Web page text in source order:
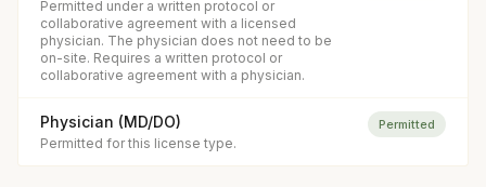
Permitted under a written protocol or
collaborative agreement with a licensed
physician. The physician does not need to be
on-site. Requires a written protocol or
collaborative agreement with a physician.
Physician (MD/DO)
Permitted for this license type.
Permitted